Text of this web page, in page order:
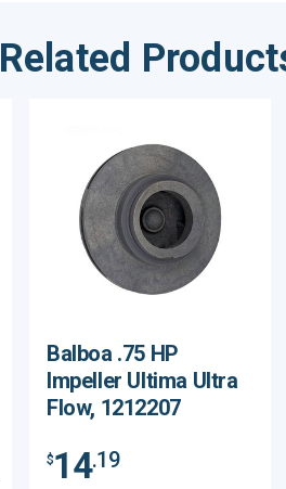
Related
Balboa .75 HP
Impeller Ultima Ultra
Flow, 1212207
$14.19